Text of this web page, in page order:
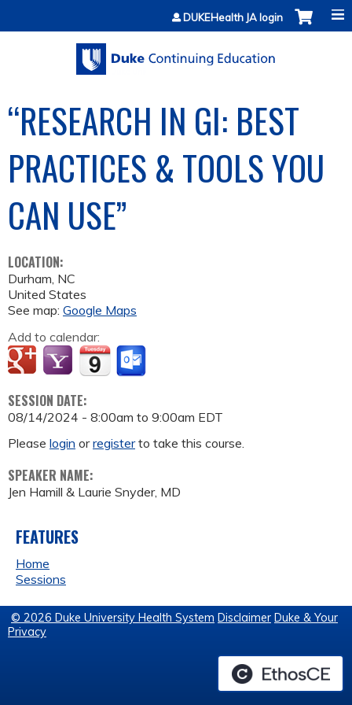
Jump to contentDUKEHealth JA login
“RESEARCH IN GI: BEST
PRACTICES & TOOLS YOU
CAN USE”
LOCATION:
Durham, NC
United States
See map: Google Maps
Add to calendar:
SESSION DATE:
08/14/2024 - 8:00am to 9:00am EDT
Please login orregisterto take this course.
SPEAKER NAME:
Jen Hamill & Laurie Snyder, MD
FEATURES
Home
Sessions
© 2026 Duke University Health System Disclaimer Duke & Your
Privacy